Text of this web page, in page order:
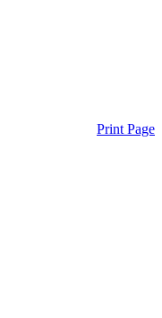
Print Page